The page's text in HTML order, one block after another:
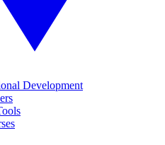
Development